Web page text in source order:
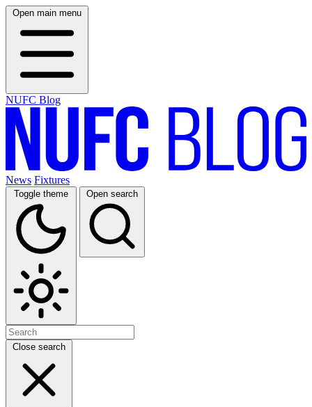
Open main menu
NUFC Blog
News Fixtures
Toggle theme Open search
Close search